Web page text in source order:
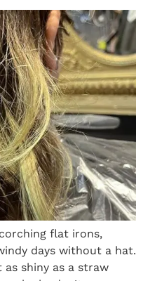
flat irons,
days without a hat.
as shiny as a straw